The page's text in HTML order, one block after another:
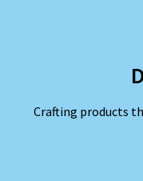
Crafting products